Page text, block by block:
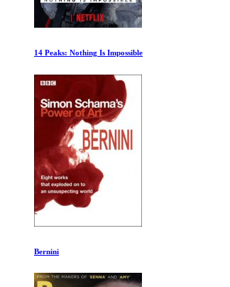
A Year in Space
Deepsea Challenge